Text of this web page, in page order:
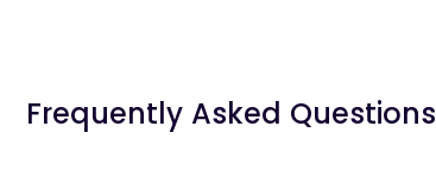
Frequently Asked Questions